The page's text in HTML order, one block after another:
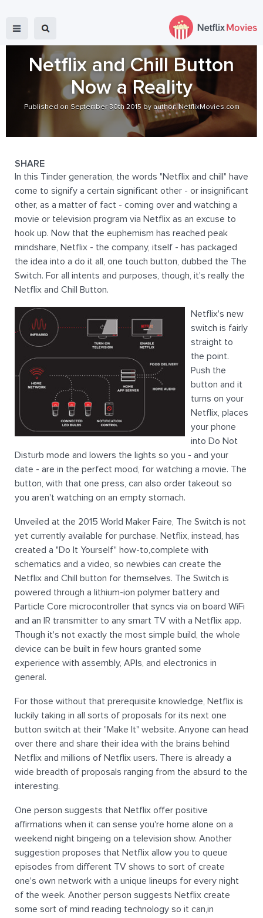
Netflix and Chill Button
Now a Reality
Published on September 30th 2015 by author: NetflixMovies.com
SHARE
In this Tinder generation, the words "Netflix and chill" have
come to signify a certain significant other - or insignificant
other, as a matter of fact - coming over and watching a
movie or television program via Netflix as an excuse to
hook up. Now that the euphemism has reached peak
mindshare, Netflix - the company, itself - has packaged
the idea into a do it all, one touch button, dubbed the The
Switch. For all intents and purposes, though, it's really the
Netflix and Chill Button.
Netflix's new
switch is fairly
straight to
the point.
Push the
button and it
turns on your
Netflix, places
your phone
into Do Not
Disturb mode and lowers the lights so you - and your
date - are in the perfect mood, for watching a movie. The
button, with that one press, can also order takeout so
you aren't watching on an empty stomach.
Unveiled at the 2015 World Maker Faire, The Switch is not
yet currently available for purchase. Netflix, instead, has
created a "Do It Yourself" how-to,complete with
schematics and a video, so newbies can create the
Netflix and Chill button for themselves. The Switch is
powered through a lithium-ion polymer battery and
Particle Core microcontroller that syncs via on board WiFi
and an IR transmitter to any smart TV with a Netflix app.
Though it's not exactly the most simple build, the whole
device can be built in few hours granted some
experience with assembly, APIs, and electronics in
general.
For those without that prerequisite knowledge, Netflix is
luckily taking in all sorts of proposals for its next one
button switch at their "Make It" website. Anyone can head
over there and share their idea with the brains behind
Netflix and millions of Netflix users. There is already a
wide breadth of proposals ranging from the absurd to the
interesting.
One person suggests that Netflix offer positive
affirmations when it can sense you're home alone on a
weekend night bingeing on a television show. Another
suggestion proposes that Netflix allow you to queue
episodes from different TV shows to sort of create
one's own network with a unique lineups for every night
of the week. Another person suggests Netflix create
some sort of mind reading technology so it can,in